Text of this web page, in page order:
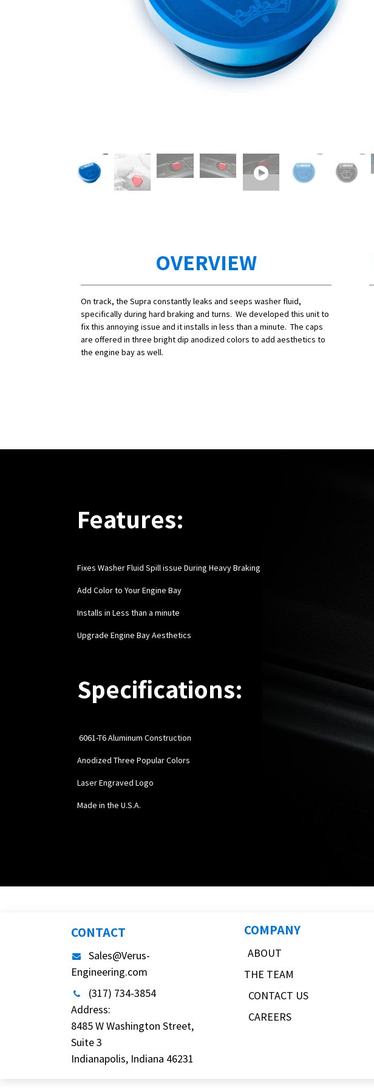
OVERVIEW
On track, the Supra constantly leaks and seeps washer fluid,
specifically during hard braking and turns. We developed this unit to
fix this annoying issue and it installs in less than a minute. The caps
are offered in three bright dip anodized colors to add aesthetics to
the engine bay as well.
Features:
Fixes Washer Fluid Spill issue During Heavy Braking
Add Color to Your Engine Bay
Installs in Less than a minute
Upgrade Engine Bay Aesthetics
Specifications:
6061-T6 Aluminum Construction
Anodized Three Popular Colors
Laser Engraved Logo
Made in the U.S.A.
CONTACT
Sales@Verus-
Engineering.com
(317) 734-3854
Address:
8485 W Washington Street,
Suite 3
Indianapolis, Indiana 46231
COMPANY
ABOUT
THE TEAM
CONTACT US
CAREERS